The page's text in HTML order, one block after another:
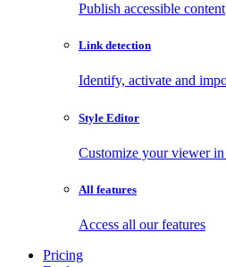
Publish accessible content
Link detection
Identify, activate and
Style Editor
Customize your viewer
All features
Access all our features
Pricing